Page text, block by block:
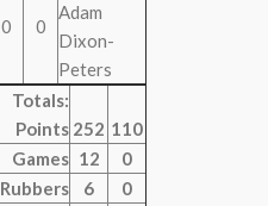
0 0
Adam
Dixon-
Peters
Totals:
Points 252 110
Games 12
0
Rubbers
6
0